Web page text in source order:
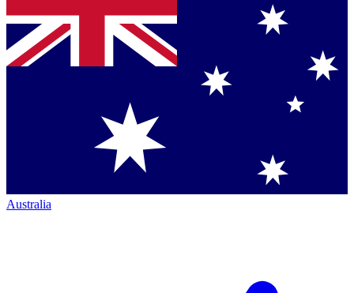
Australia